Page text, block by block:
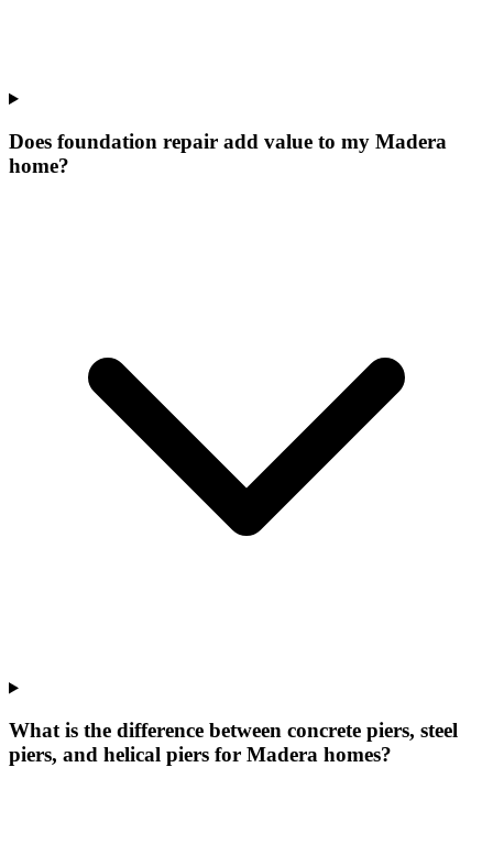
Does foundation repair add value to my Madera
home?
What is the difference between concrete piers, steel
piers, and helical piers for Madera homes?